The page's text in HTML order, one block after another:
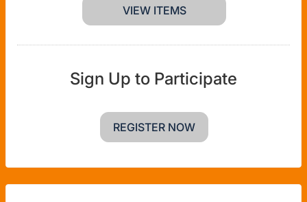
VIEW ITEMS
Sign Up to Participate
REGISTER NOW